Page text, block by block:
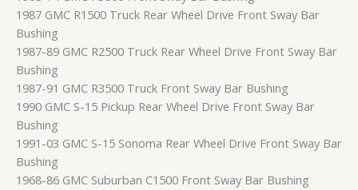
1987 GMC R1500 Truck Rear Wheel Drive Front Sway Bar
Bushing
1987-89 GMC R2500 Truck Rear Wheel Drive Front Sway Bar
Bushing
1987-91 GMC R3500 Truck Front Sway Bar Bushing
1990 GMC S-15 Pickup Rear Wheel Drive Front Sway Bar
Bushing
1991-03 GMC S-15 Sonoma Rear Wheel Drive Front Sway Bar
Bushing
1968-86 GMC Suburban C1500 Front Sway Bar Bushing